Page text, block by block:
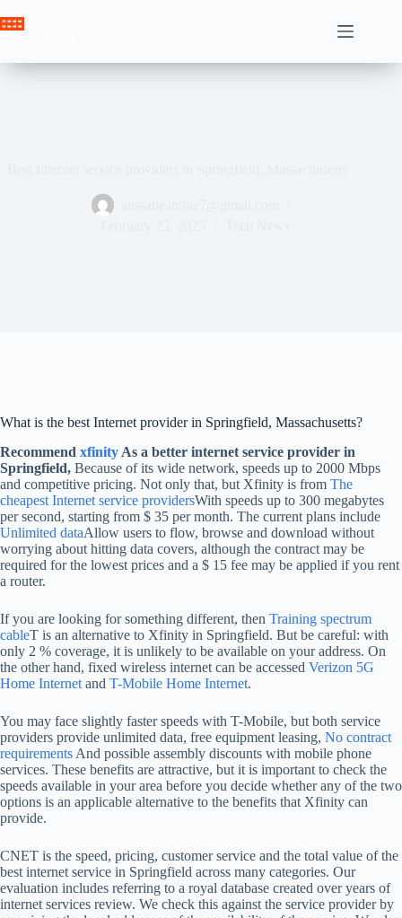
to
What is the best Internet provider in Springfield, Massachusetts?
Recommend xfinity As a better internet service provider in
Springfield, Because of its wide network, speeds up to 2000 Mbps
and competitive pricing. Not only that, but Xfinity is from The
cheapest Internet service providersWith speeds up to 300 megabytes
per second, starting from $ 35 per month. The current plans include
Unlimited dataAllow users to flow, browse and download without
worrying about hitting data covers, although the contract may be
required for the lowest prices and a $ 15 fee may be applied if you rent
a router.
If you are looking for something different, then Training spectrum
cableT is an alternative to Xfinity in Springfield. But be careful: with
only 2 % coverage, it is unlikely to be available on your address. On
the other hand, fixed wireless internet can be accessed Verizon 5G
Home Internet and T-Mobile Home Internet.
You may face slightly faster speeds with T-Mobile, but both service
providers provide unlimited data, free equipment leasing, No contract
requirements And possible assembly discounts with mobile phone
services. These benefits are attractive, but it is important to check the
speeds available in your area before you decide whether any of the two
options is an applicable alternative to the benefits that Xfinity can
provide.
CNET is the speed, pricing, customer service and the total value of the
best internet service in Springfield across many categories. Our
evaluation includes referring to a royal database created over years of
internet services review. We check this against the service provider by